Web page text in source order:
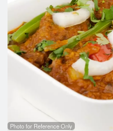
Photo for Reference Only